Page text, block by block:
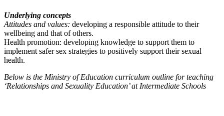
Underlying concepts
Attitudes and values: developing a responsible attitude to their
wellbeing and that of others.
Health promotion: developing knowledge to support them to
implement safer sex strategies to positively support their sexual
health.
Below is the Ministry of Education curriculum outline for teaching
‘Relationships and Sexuality Education’ at Intermediate Schools